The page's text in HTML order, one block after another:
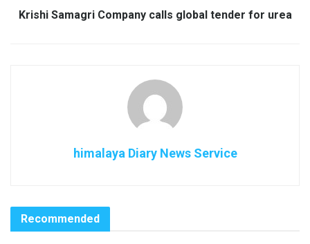
Krishi Samagri Company calls global tender for urea
himalaya Diary News Service
Recommended